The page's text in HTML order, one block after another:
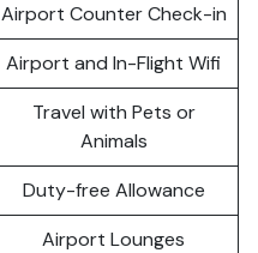
Airport Counter Check-in
Airport and In-Flight Wifi
Travel with Pets or
Animals
Duty-free Allowance
Airport Lounges